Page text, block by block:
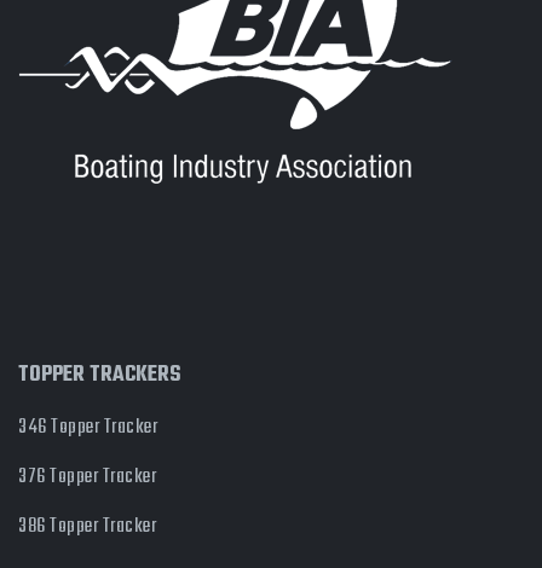
TOPPER TRACKERS
346 Topper Tracker
376 Topper Tracker
386 Topper Tracker